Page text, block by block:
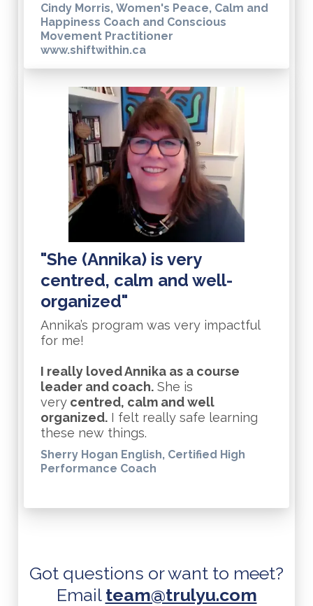
Cindy Morris, Women's Peace, Calm and
Happiness Coach and Conscious
Movement Practitioner
www.shiftwithin.ca
"She (Annika) is very
centred, calm and well-
organized"
Annika’s program was very impactful
for me!
I really loved Annika as a course
leader and coach. She is
very centred, calm and well
organized. I felt really safe learning
these new things.
Sherry Hogan English, Certified High
Performance Coach
Got questions or want to meet?
Email team@trulyu.com